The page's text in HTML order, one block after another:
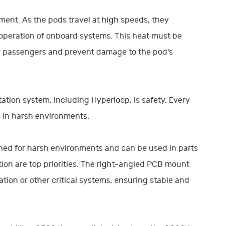
As the pods travel at high speeds, they
of onboard systems. This heat must be
and prevent damage to the pod's
system, including Hyperloop, is safety. Every
harsh environments.
for harsh environments and can be used in parts
are top priorities. The right-angled PCB mount
or other critical systems, ensuring stable and